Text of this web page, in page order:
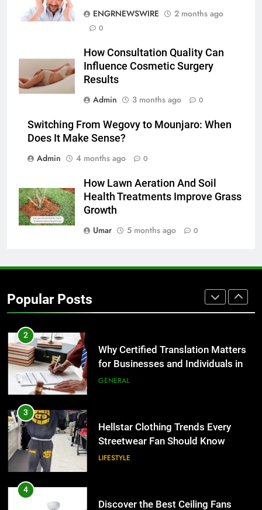
ENGRNEWSWIRE
2 months ago
0
How Consultation Quality Can
Influence Cosmetic Surgery
Results
Admin
3 months ago 0
Switching From Wegovy to Mounjaro: When
Does It Make Sense?
Admin
4 months ago 0
How Lawn Aeration And Soil
Health Treatments Improve Grass
Growth
Umar
5 months ago 0
Popular Posts
for Social Media Marketing in 2026
BUSINESS TECH
Everything You Should Know
Before Buying
The Hidden Costs of In-House IT
for Growing Businesses
BUSINESS
Corporate Charter Bus Manhattan :
Benefits For Business Events and
2
Why Certified Translation Matters
for Businesses and Individuals in
the UK
GENERAL
3
Hellstar Clothing Trends Every
Streetwear Fan Should Know
LIFESTYLE
4
Discover the Best Ceiling Fans